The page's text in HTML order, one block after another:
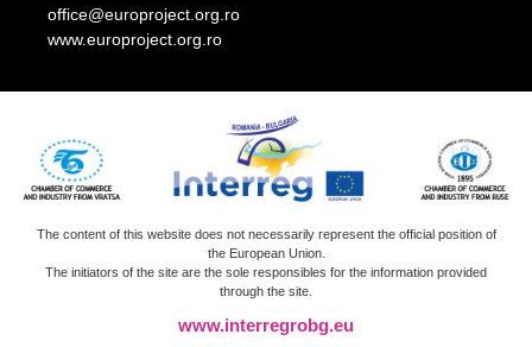
office@europroject.org.ro
www.europroject.org.ro
The content of this website does not necessarily represent the official position of
the European Union.
The initiators of the site are the sole responsibles for the information provided
through the site.
www.interregrobg.eu